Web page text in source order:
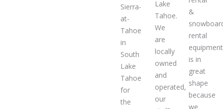
Sierra-
at-
Tahoe
in
South
Lake
Tahoe
for
the
Lake
Tahoe.
We
are
locally
owned
and
operated,
our
&
rental
equipment
is in
great
shape
because
we